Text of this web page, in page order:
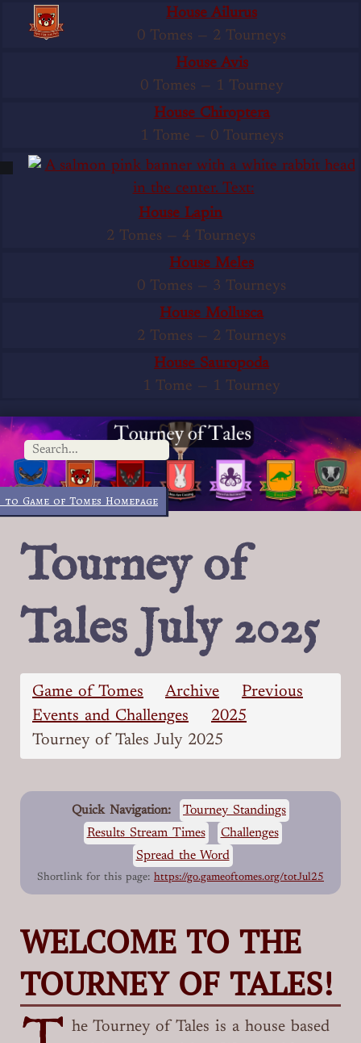
House Ailurus
0 Tomes — 2 Tourneys
House Avis
0 Tomes — 1 Tourney
House Chiroptera
1 Tome — 0 Tourneys
House Lapin
2 Tomes — 4 Tourneys
House Meles
0 Tomes — 3 Tourneys
House Mollusca
2 Tomes — 2 Tourneys
House Sauropoda
1 Tome — 1 Tourney
to Game of Tomes Homepage
Tourney of
Tales July 2025
Game of Tomes Archive
Previous
Events and Challenges
2025
Tourney of Tales July 2025
Quick Navigation:
Tourney Standings
Results Stream Times
Challenges
Spread the Word
Shortlink for this page: https://go.gameoftomes.org/totJul25
WELCOME TO THE
TOURNEY OF TALES!
he Tourney of Tales is a house based